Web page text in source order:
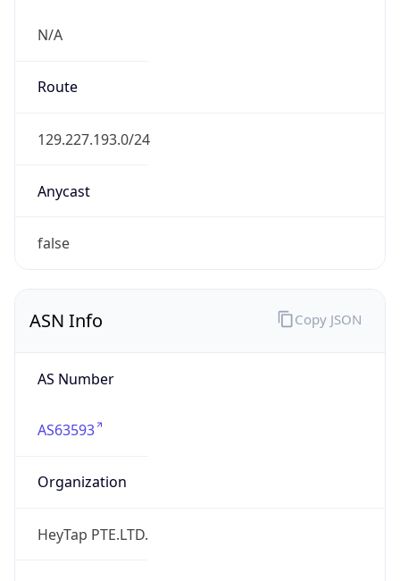
N/A
Route
129.227.193.0/24
Anycast
false
ASN Info
AS Number
AS63593
Organization
HeyTap PTE.LTD.
Copy JSON